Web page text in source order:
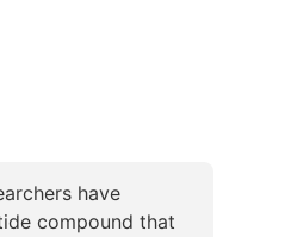
have
compound that